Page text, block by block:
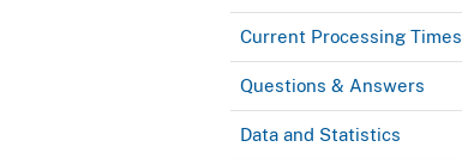
Current Processing Times
Questions & Answers
Data and Statistics